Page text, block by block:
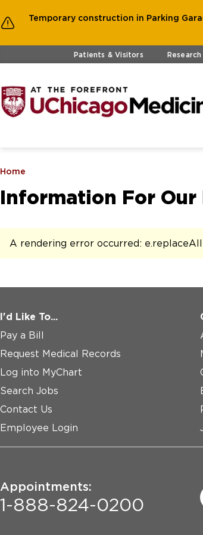
Temporary construction in Parking
Skip to main contentPatients & Visitors
Home
Information For
A rendering error occurred:
I'd Like To...
Pay a Bill
Request Medical Records
Log into MyChart
Search Jobs
Contact Us
Employee Login
Appointments:
1-888-824-0200